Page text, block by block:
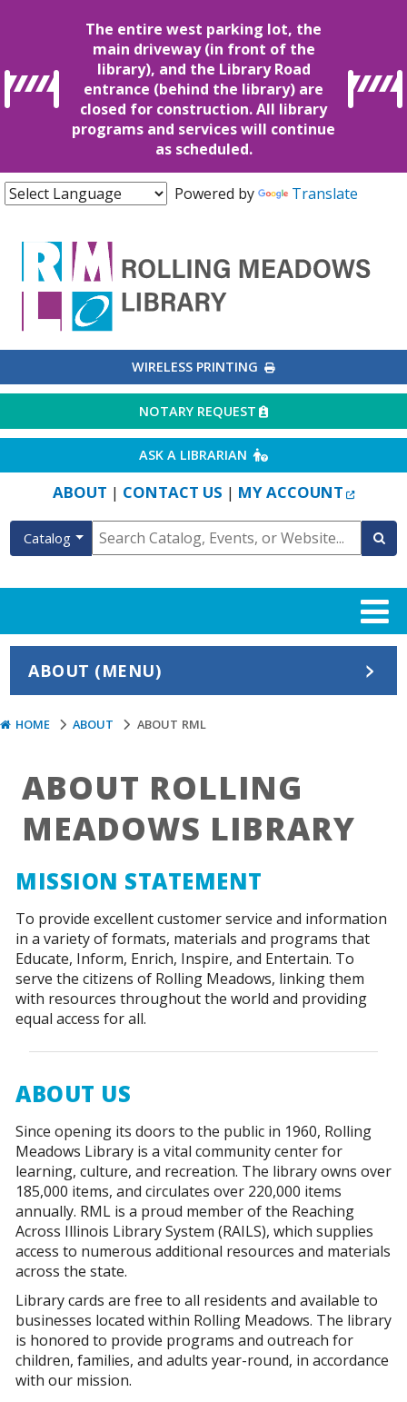
The entire west parking lot, the
main driveway (in front of the
library), and the Library Road
entrance (behind the library) are
closed for construction. All library
programs and services will continue
as scheduled.
Powered by Translate
WIRELESS PRINTING EXTERNAL LINK
NOTARY REQUEST EXTERNAL LINK
ASK A LIBRARIAN EXTERNAL LINK
ABOUT | CONTACT US | MY ACCOUNT
Catalog
ABOUT (MENU)
HOME ABOUT ABOUT RML
ABOUT ROLLING
MEADOWS LIBRARY
MISSION STATEMENT
To provide excellent customer service and information
in a variety of formats, materials and programs that
Educate, Inform, Enrich, Inspire, and Entertain. To
serve the citizens of Rolling Meadows, linking them
with resources throughout the world and providing
equal access for all.
ABOUT US
Since opening its doors to the public in 1960, Rolling
Meadows Library is a vital community center for
learning, culture, and recreation. The library owns over
185,000 items, and circulates over 220,000 items
annually. RML is a proud member of the Reaching
Across Illinois Library System (RAILS), which supplies
access to numerous additional resources and materials
across the state.
Library cards are free to all residents and available to
businesses located within Rolling Meadows. The library
is honored to provide programs and outreach for
children, families, and adults year-round, in accordance
with our mission.